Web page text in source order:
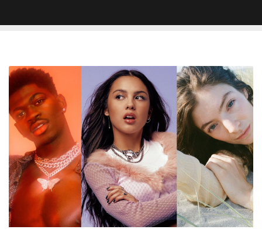
Camila
Cabello,
Lil
Nas
X,
Lorde,
Machine
Gun
Kelly,
Olivia
Rodrigo
To